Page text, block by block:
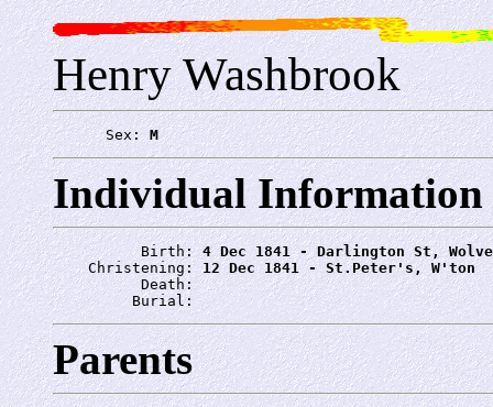
Henry Washbrook
      Sex:
M
Individual Information
          Birth:
4 Dec 1841 - Darlington St,
    Christening:
12 Dec 1841 - St.Peter's, W'ton
          Death:
         Burial:
Parents